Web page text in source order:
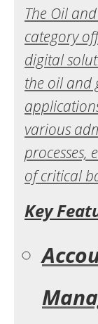
The Oil
category
digital
the oil and
various
processes,
of critical
Key